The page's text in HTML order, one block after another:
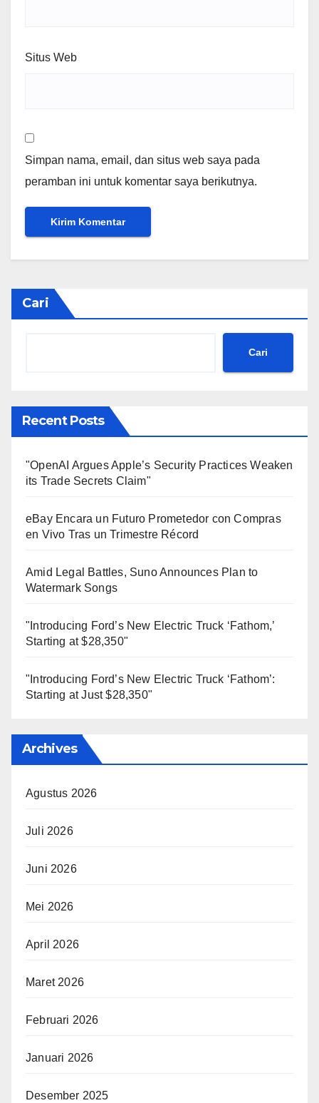
Situs Web
Simpan nama, email, dan situs web saya pada
peramban ini untuk komentar saya berikutnya.
Cari
Cari
Recent Posts
"OpenAI Argues Apple’s Security Practices Weaken
its Trade Secrets Claim"
eBay Encara un Futuro Prometedor con Compras
en Vivo Tras un Trimestre Récord
Amid Legal Battles, Suno Announces Plan to
Watermark Songs
"Introducing Ford’s New Electric Truck ‘Fathom,’
Starting at $28,350"
"Introducing Ford’s New Electric Truck ‘Fathom’:
Starting at Just $28,350"
Archives
Agustus 2026
Juli 2026
Juni 2026
Mei 2026
April 2026
Maret 2026
Februari 2026
Januari 2026
Desember 2025